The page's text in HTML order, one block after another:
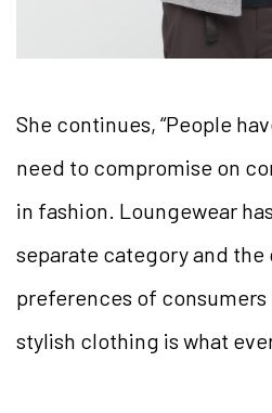
She continues, “People
need to compromise on
in fashion. Loungewear
separate category and the
preferences of
stylish clothing is what